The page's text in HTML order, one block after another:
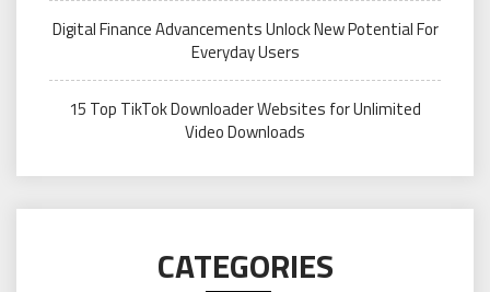
Digital Finance Advancements Unlock New Potential For
Everyday Users
15 Top TikTok Downloader Websites for Unlimited
Video Downloads
CATEGORIES